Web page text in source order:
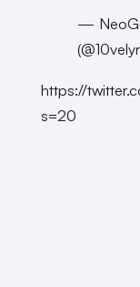
—
https://
s=20